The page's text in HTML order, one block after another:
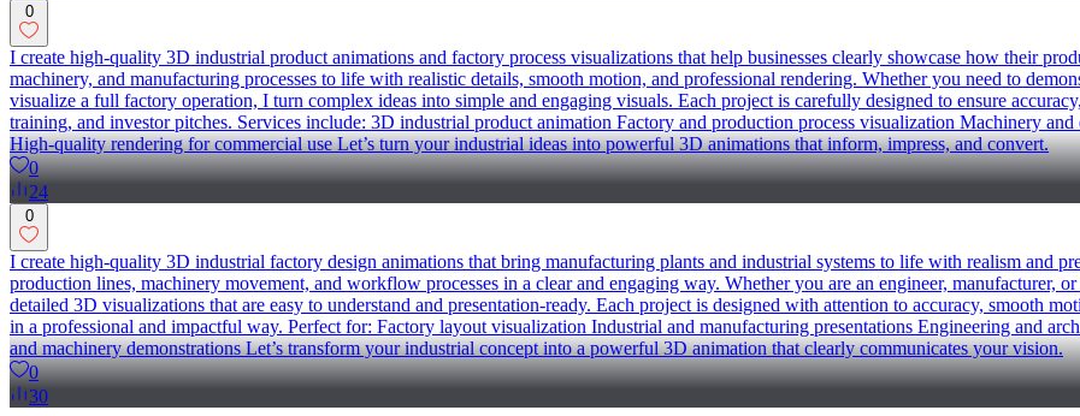
0
I create high-quality 3D industrial product animations and factory process visualizations that help businesses clearly showcase how their
machinery, and manufacturing processes to life with realistic details, smooth motion, and professional rendering. Whether you need to
visualize a full factory operation, I turn complex ideas into simple and engaging visuals. Each project is carefully designed to ensure
training, and investor pitches. Services include: 3D industrial product animation Factory and production process visualization Machinery
High-quality rendering for commercial use Let’s turn your industrial ideas into powerful 3D animations that inform, impress, and convert.
0
24
0
I create high-quality 3D industrial factory design animations that bring manufacturing plants and industrial systems to life with realism and
production lines, machinery movement, and workflow processes in a clear and engaging way. Whether you are an engineer, manufacturer,
detailed 3D visualizations that are easy to understand and presentation-ready. Each project is designed with attention to accuracy, smooth
in a professional and impactful way. Perfect for: Factory layout visualization Industrial and manufacturing presentations Engineering and
and machinery demonstrations Let’s transform your industrial concept into a powerful 3D animation that clearly communicates your vision.
0
30